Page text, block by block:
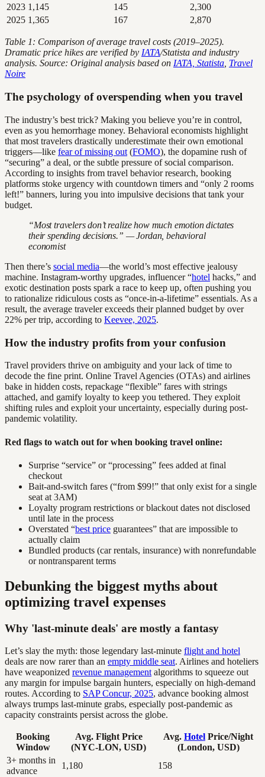
2023 1,145 145
2,300
2025 1,365 167 2,870
Table 1: Comparison of average travel costs (2019–2025).
Dramatic price hikes are verified by IATA/Statista and industry
analysis. Source: Original analysis based on IATA, Statista Travel
Noire
The psychology of overspending when you travel
The industry’s best trick? Making you believe you’re in control,
even as you hemorrhage money. Behavioral economists highlight
that most travelers drastically underestimate their own emotional
triggers—like fear of missing out (FOMO), the dopamine rush of
“securing” a deal, or the subtle pressure of social comparison.
According to insights from travel behavior research, booking
platforms stoke urgency with countdown timers and “only 2 rooms
left!” banners, luring you into impulsive decisions that tank your
budget.
“Most travelers don’t realize how much emotion dictates
their spending decisions.” — Jordan, behavioral
economist
Then there’s social media—the world’s most effective jealousy
machine. Instagram-worthy upgrades, influencer “hotel hacks,” and
exotic destination posts spark a race to keep up, often pushing you
to rationalize ridiculous costs as “once-in-a-lifetime” essentials. As a
result, the average traveler exceeds their planned budget by over
22% per trip, according to Keevee, 2025.
How the industry profits from your confusion
Travel providers thrive on ambiguity and your lack of time to
decode the fine print. Online Travel Agencies (OTAs) and airlines
bake in hidden costs, repackage “flexible” fares with strings
attached, and gamify loyalty to keep you tethered. They exploit
shifting rules and exploit your uncertainty, especially during post-
pandemic volatility.
Red flags to watch out for when booking travel online:
Surprise “service” or “processing” fees added at final
checkout
Bait-and-switch fares (“from $99!” that only exist for a single
seat at 3AM)
Loyalty program restrictions or blackout dates not disclosed
until late in the process
Overstated “best price guarantees” that are impossible to
actually claim
Bundled products (car rentals, insurance) with nonrefundable
or nontransparent terms
Debunking the biggest myths about
optimizing travel expenses
Why 'last-minute deals' are mostly a fantasy
Let’s slay the myth: those legendary last-minute flight and hotel
deals are now rarer than an empty middle seat. Airlines and hoteliers
have weaponized revenue management algorithms to squeeze out
any margin for impulse bargain hunters, especially on high-demand
routes. According to SAP Concur, 2025, advance booking almost
always trumps last-minute grabs, especially post-pandemic as
capacity constraints persist across the globe.
Booking
Window
Avg. Flight Price
(NYC-LON, USD)
Avg. Hotel Price/Night
(London, USD)
3+ months in
advance
1,180
158